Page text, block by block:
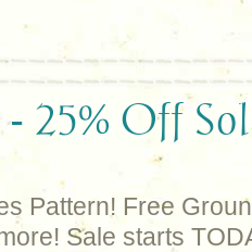
- 25% Off
Pattern! Free
Sale starts